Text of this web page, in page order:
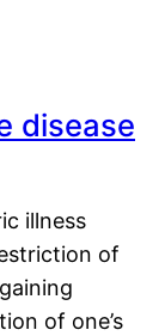
disease
illness
of
of one’s